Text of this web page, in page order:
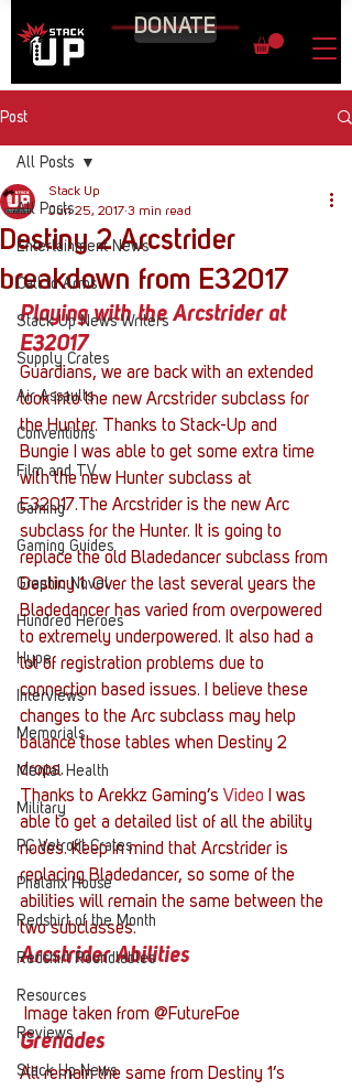
DONATE
Post
All Posts
Entertainment News
Call to Arms
Stack Up News Writers
Supply Crates
Air Assaults
Conventions
Film and TV
Gaming
Gaming Guides
Graphic Novel
Hundred Heroes
Hype
Interviews
Memorials
Mental Health
Military
PC Vetrofit Crates
Phalanx House
Redshirt of the Month
Redshirt Roundtables
Resources
Reviews
Stack Up News
All Posts
Destiny 2 Arcstrider
breakdown from E32017
Stack Up
Jun 25, 2017 3 min read
Playing with the Arcstrider at
E32017
Guardians, we are back with an extended
look into the new Arcstrider subclass for
the Hunter. Thanks to Stack-Up and
Bungie I was able to get some extra time
with the new Hunter subclass at
E32017.The Arcstrider is the new Arc
subclass for the Hunter. It is going to
replace the old Bladedancer subclass from
Destiny 1. Over the last several years the
Bladedancer has varied from overpowered
to extremely underpowered. It also had a
lot of registration problems due to
connection based issues. I believe these
changes to the Arc subclass may help
balance those tables when Destiny 2
drops.
Thanks to Arekkz Gaming’s Video I was
able to get a detailed list of all the ability
nodes. Keep in mind that Arcstrider is
replacing Bladedancer, so some of the
abilities will remain the same between the
two subclasses.
Arcstrider Abilities
Image taken from @FutureFoe
Grenades
All remain the same from Destiny 1’s